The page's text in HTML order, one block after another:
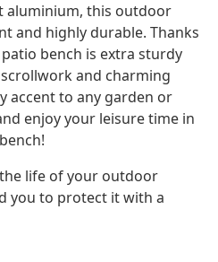
aluminium, this outdoor
and highly durable. Thanks
bench is extra sturdy
and charming
accent to any garden or
enjoy your leisure time in
life of your outdoor
you to protect it with a